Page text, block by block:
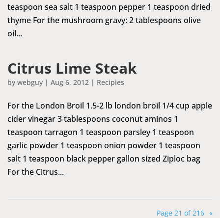
teaspoon sea salt 1 teaspoon pepper 1 teaspoon dried
thyme For the mushroom gravy: 2 tablespoons olive
oil...
Citrus Lime Steak
by webguy | Aug 6, 2012 | Recipies
For the London Broil 1.5-2 lb london broil 1/4 cup apple
cider vinegar 3 tablespoons coconut aminos 1
teaspoon tarragon 1 teaspoon parsley 1 teaspoon
garlic powder 1 teaspoon onion powder 1 teaspoon
salt 1 teaspoon black pepper gallon sized Ziploc bag
For the Citrus...
Page 21 of 216 «